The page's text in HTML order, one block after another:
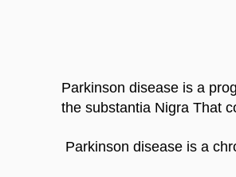
Parkinson disease is a
the substantia Nigra That
Parkinson disease is a